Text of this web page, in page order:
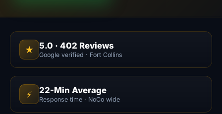
★ 5.0 · 402 Reviews
Google verified · Fort Collins
⚡ 22-Min Average
Response time · NoCo wide